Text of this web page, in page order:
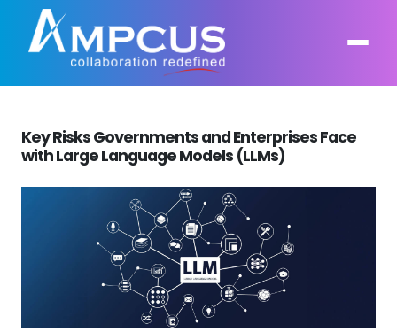
About Us
Leadership
Industries
Ampcus Group
AI, GenAI, Agentic AI
Intelligent Automation
Infrastructure Modernization
Cybersecurity and Risk Management
Contract Vehicles
Case Studies
News & Resources
Key Risks Governments and Enterprises Face
with Large Language Models (LLMs)